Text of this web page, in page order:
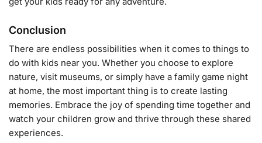
Conclusion
There are endless possibilities when it comes to things to
do with kids near you. Whether you choose to explore
nature, visit museums, or simply have a family game night
at home, the most important thing is to create lasting
memories. Embrace the joy of spending time together and
watch your children grow and thrive through these shared
experiences.